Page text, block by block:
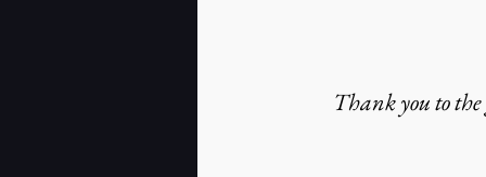
Thank you to